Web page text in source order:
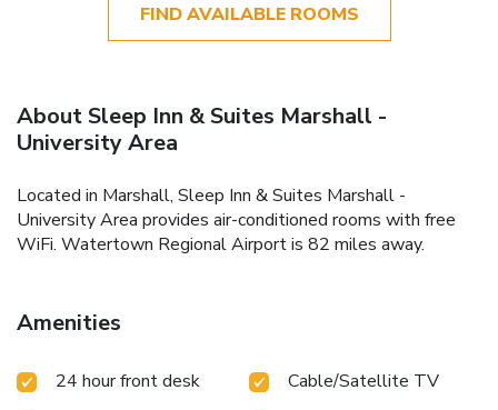
FIND AVAILABLE ROOMS
About Sleep Inn & Suites Marshall -
University Area
Located in Marshall, Sleep Inn & Suites Marshall -
University Area provides air-conditioned rooms with free
WiFi. Watertown Regional Airport is 82 miles away.
Amenities
24 hour front desk
Cable/Satellite TV